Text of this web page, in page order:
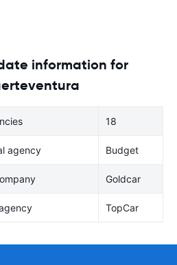
information for
18
agency Budget
Goldcar
TopCar